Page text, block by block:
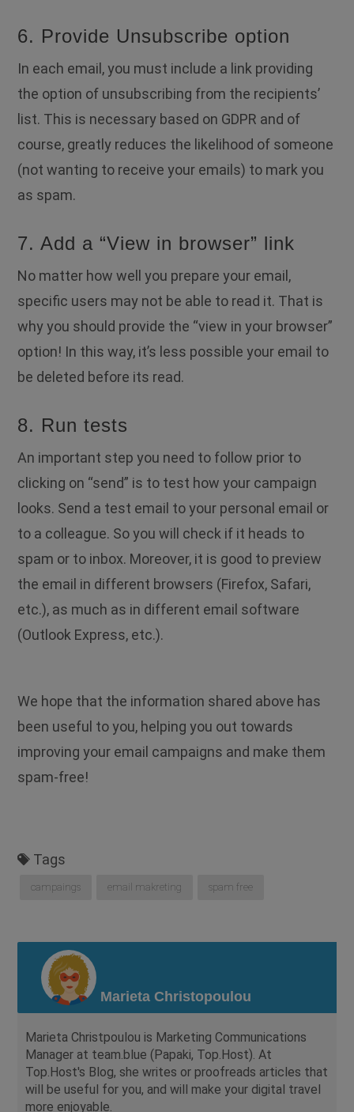
6. Provide Unsubscribe option
In each email, you must include a link providing
the option of unsubscribing from the recipients’
list. This is necessary based on GDPR and of
course, greatly reduces the likelihood of someone
(not wanting to receive your emails) to mark you
as spam.
7. Add a “View in browser” link
No matter how well you prepare your email,
specific users may not be able to read it. That is
why you should provide the “view in your browser”
option! In this way, it’s less possible your email to
be deleted before its read.
8. Run tests
An important step you need to follow prior to
clicking on “send” is to test how your campaign
looks. Send a test email to your personal email or
to a colleague. So you will check if it heads to
spam or to inbox. Moreover, it is good to preview
the email in different browsers (Firefox, Safari,
etc.), as much as in different email software
(Outlook Express, etc.).
We hope that the information shared above has
been useful to you, helping you out towards
improving your email campaigns and make them
spam-free!
Tags
campaings email makreting spam free
Marieta Christopoulou
Marieta Christpoulou is Marketing Communications
Manager at team.blue (Papaki, Top.Host). At
Top.Host's Blog, she writes or proofreads articles that
will be useful for you, and will make your digital travel
more enjoyable.